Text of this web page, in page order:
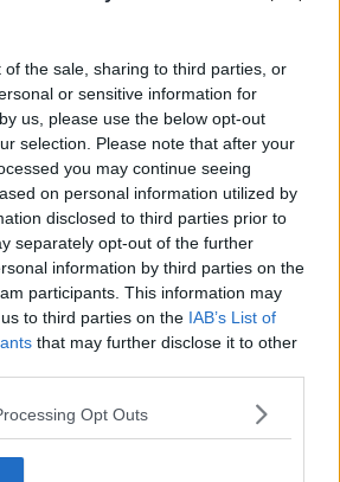
of the sale, sharing to third parties, or
or sensitive information for
us, please use the below opt-out
selection. Please note that after your
you may continue seeing
on personal information utilized by
disclosed to third parties prior to
separately opt-out of the further
information by third parties on the
participants. This information may
to third parties on the IAB’s List of
that may further disclose it to other
Opt Outs
favour of lower pay ceilings than
think it's right to have these
within the civil service."
it was "never right" for these
– such as the CEO of the
receiving over €700,000 per
the ESB were on extremely
for people entering the civil
... it wouldn't be right for the
we're going to award another big